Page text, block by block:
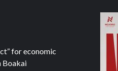
for economic
Boakai